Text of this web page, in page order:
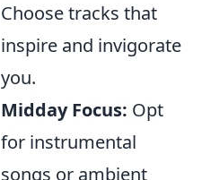
Choose tracks that
inspire and invigorate
you.
Midday Focus: Opt
for instrumental
songs or ambient